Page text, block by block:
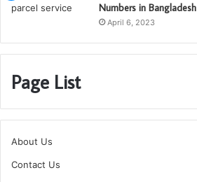
Numbers in Bangladesh
April 6, 2023
Page List
About Us
Contact Us